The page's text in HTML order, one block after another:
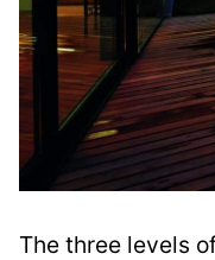
The three levels